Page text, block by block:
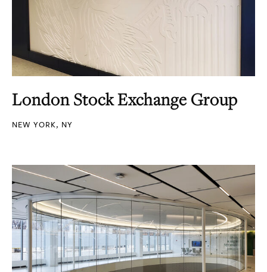
London Stock Exchange Group
NEW YORK, NY